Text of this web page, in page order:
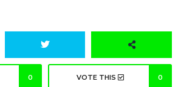
0 VOTE THIS 0